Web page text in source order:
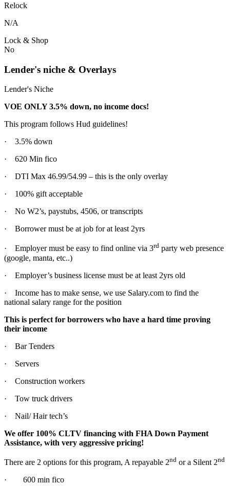
Relock
N/A
Lock & Shop
No
Lender's niche & Overlays
Lender's Niche
VOE ONLY 3.5% down, no income docs!
This program follows Hud guidelines!
· 3.5% down
· 620 Min fico
· DTI Max 46.99/54.99 – this is the only overlay
· 100% gift acceptable
· No W2’s, paystubs, 4506, or transcripts
· Borrower must be at job for at least 2yrs
· Employer must be easy to find online via 3rd party web presence
(google, manta, etc..)
· Employer’s business license must be at least 2yrs old
· Income has to make sense, we use Salary.com to find the
national salary range for the position
This is perfect for borrowers who have a hard time proving
their income
· Bar Tenders
· Servers
· Construction workers
· Tow truck drivers
· Nail/ Hair tech’s
We offer 100% CLTV financing with FHA Down Payment
Assistance, with very aggressive pricing!
There are 2 options for this program, A repayable 2nd or a Silent 2nd
· 600 min fico